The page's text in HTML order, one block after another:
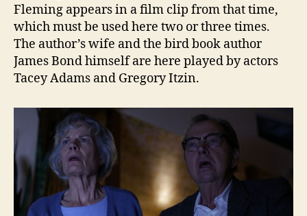
Fleming appears in a film clip from that time,
which must be used here two or three times.
The author’s wife and the bird book author
James Bond himself are here played by actors
Tacey Adams and Gregory Itzin.